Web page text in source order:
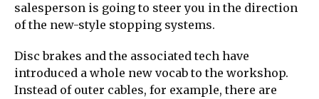
salesperson is going to steer you in the direction
of the new-style stopping systems.
Disc brakes and the associated tech have
introduced a whole new vocab to the workshop.
Instead of outer cables, for example, there are